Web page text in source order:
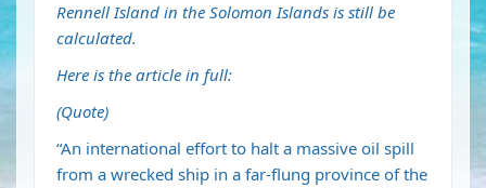
Rennell Island in the Solomon Islands is still be
calculated.
Here is the article in full:
(Quote)
“An international effort to halt a massive oil spill
from a wrecked ship in a far-flung province of the